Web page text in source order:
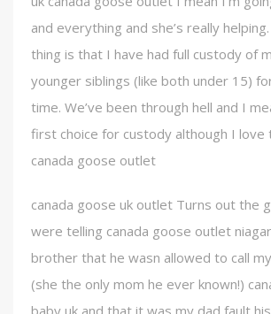
and everything and she’s really
thing is that I have had full custody of
younger siblings (like both under 15)
time. We’ve been through hell and I
first choice for custody although I love
canada goose outlet
canada goose uk outlet Turns out the
were telling canada goose outlet
brother that he wasn allowed to call
(she the only mom he ever known!)
baby uk and that it was my dad fault